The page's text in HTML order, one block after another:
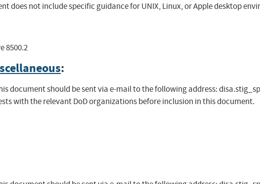
does not include specific guidance for UNIX, Linux, or Apple desktop
8500.2
:
document should be sent via e-mail to the following address:
with the relevant DoD organizations before inclusion in this document.